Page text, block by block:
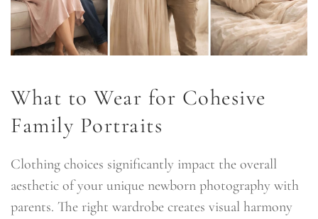
What to Wear for Cohesive
Family Portraits
Clothing choices significantly impact the overall
aesthetic of your unique newborn photography with
parents. The right wardrobe creates visual harmony